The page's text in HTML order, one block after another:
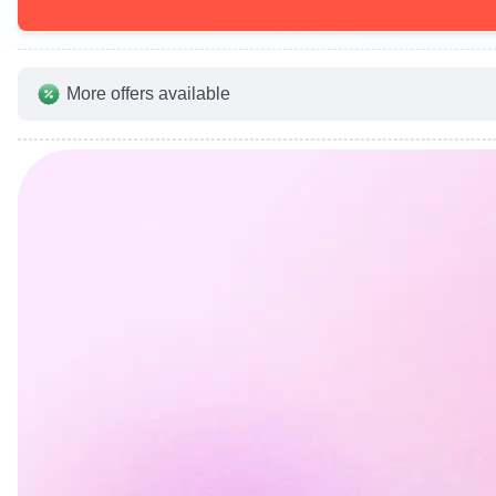
More offers available